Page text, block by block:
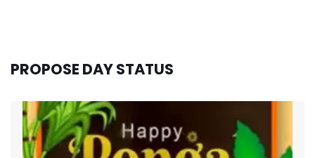
PROPOSE DAY STATUS